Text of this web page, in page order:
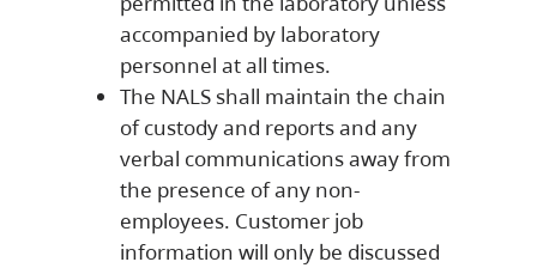
accompanied by laboratory
personnel at all times.
The NALS shall maintain the chain
of custody and reports and any
verbal communications away from
the presence of any non-
employees. Customer job
information will only be discussed